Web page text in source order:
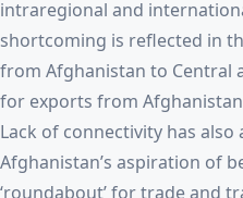
intraregional and
shortcoming is reflected in
from Afghanistan to Central
for exports from
Lack of connectivity has
Afghanistan’s aspiration of
‘roundabout’ for trade and